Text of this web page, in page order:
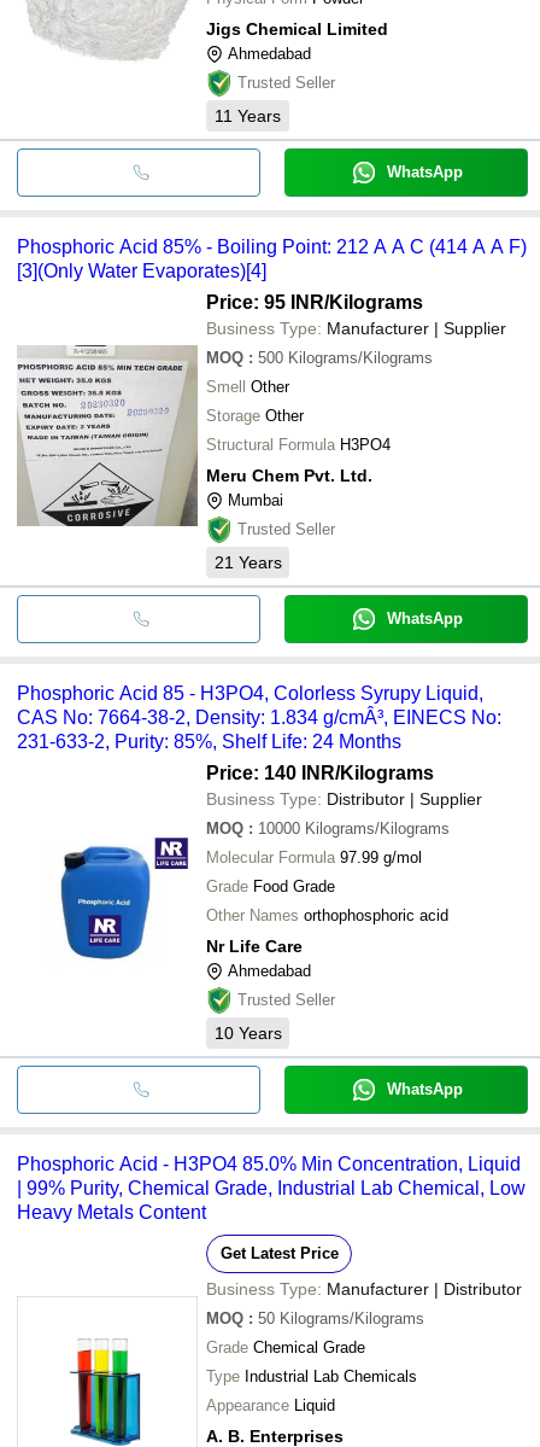
Jigs Chemical Limited
Ahmedabad
Trusted Seller
11 Years
WhatsApp
Phosphoric Acid 85% - Boiling Point: 212 A A C (414 A A F)
[3](Only Water Evaporates)[4]
Price: 95 INR/Kilograms
Business Type: Manufacturer | Supplier
MOQ : 500 Kilograms/Kilograms
Smell Other
Storage Other
Structural Formula H3PO4
Meru Chem Pvt. Ltd.
Mumbai
Trusted Seller
21 Years
WhatsApp
Phosphoric Acid 85 - H3PO4, Colorless Syrupy Liquid,
CAS No: 7664-38-2, Density: 1.834 g/cmÂ³, EINECS No:
231-633-2, Purity: 85%, Shelf Life: 24 Months
Price: 140 INR/Kilograms
Business Type: Distributor | Supplier
MOQ : 10000 Kilograms/Kilograms
Molecular Formula 97.99 g/mol
Grade Food Grade
Other Names orthophosphoric acid
Nr Life Care
Ahmedabad
Trusted Seller
10 Years
WhatsApp
Phosphoric Acid - H3PO4 85.0% Min Concentration, Liquid
| 99% Purity, Chemical Grade, Industrial Lab Chemical, Low
Heavy Metals Content
Get Latest Price
Business Type: Manufacturer | Distributor
MOQ : 50 Kilograms/Kilograms
Grade Chemical Grade
Type Industrial Lab Chemicals
Appearance Liquid
A. B. Enterprises